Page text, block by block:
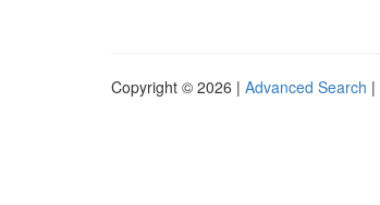
Copyright © 2026 | Advanced Search |